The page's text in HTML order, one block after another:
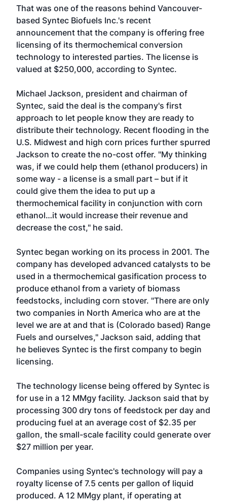
That was one of the reasons behind Vancouver-
based Syntec Biofuels Inc.'s recent
announcement that the company is offering free
licensing of its thermochemical conversion
technology to interested parties. The license is
valued at $250,000, according to Syntec.
Michael Jackson, president and chairman of
Syntec, said the deal is the company's first
approach to let people know they are ready to
distribute their technology. Recent flooding in the
U.S. Midwest and high corn prices further spurred
Jackson to create the no-cost offer. "My thinking
was, if we could help them (ethanol producers) in
some way - a license is a small part – but if it
could give them the idea to put up a
thermochemical facility in conjunction with corn
ethanol…it would increase their revenue and
decrease the cost," he said.
Syntec began working on its process in 2001. The
company has developed advanced catalysts to be
used in a thermochemical gasification process to
produce ethanol from a variety of biomass
feedstocks, including corn stover. "There are only
two companies in North America who are at the
level we are at and that is (Colorado based) Range
Fuels and ourselves," Jackson said, adding that
he believes Syntec is the first company to begin
licensing.
The technology license being offered by Syntec is
for use in a 12 MMgy facility. Jackson said that by
processing 300 dry tons of feedstock per day and
producing fuel at an average cost of $2.35 per
gallon, the small-scale facility could generate over
$27 million per year.
Companies using Syntec's technology will pay a
royalty license of 7.5 cents per gallon of liquid
produced. A 12 MMgy plant, if operating at